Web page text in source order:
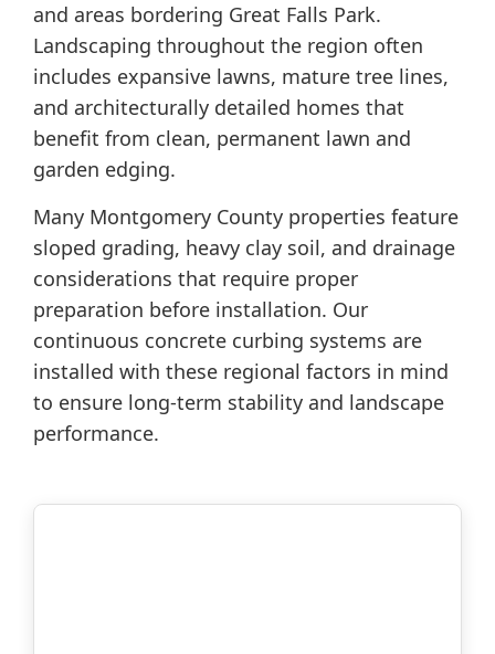
and areas bordering Great Falls Park.
Landscaping throughout the region often
includes expansive lawns, mature tree lines,
and architecturally detailed homes that
benefit from clean, permanent lawn and
garden edging.
Many Montgomery County properties feature
sloped grading, heavy clay soil, and drainage
considerations that require proper
preparation before installation. Our
continuous concrete curbing systems are
installed with these regional factors in mind
to ensure long-term stability and landscape
performance.